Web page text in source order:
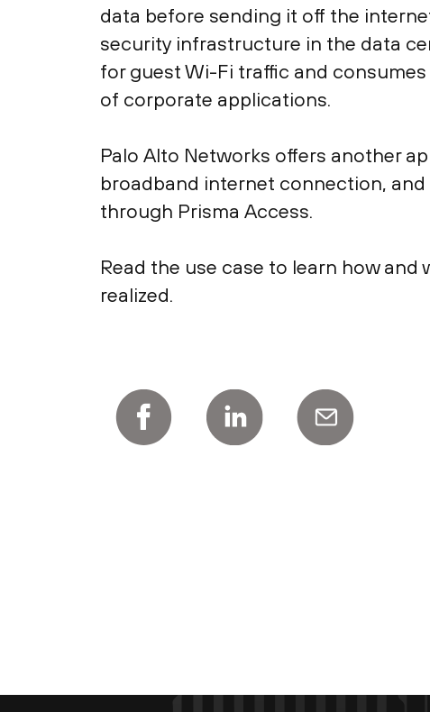
data before sending it off the
security infrastructure in the data
for guest Wi-Fi traffic and
of corporate applications.
Palo Alto Networks offers another
broadband internet connection,
through Prisma Access.
Read the use case to learn how
realized.